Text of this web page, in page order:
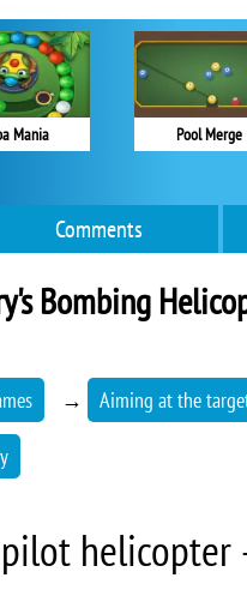
Mania Pool Merge
Comments
Bombing
→ Aiming at the
helicopter